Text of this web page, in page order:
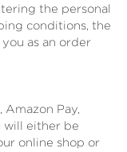
the personal
conditions, the
as an order
Amazon Pay,
will either be
online shop or